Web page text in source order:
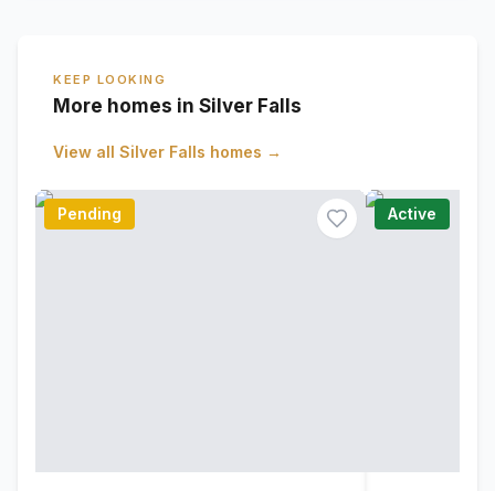
KEEP LOOKING
More homes in Silver Falls
View all Silver Falls homes →
Pending Active